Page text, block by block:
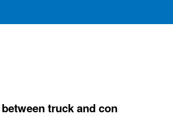
truck and con